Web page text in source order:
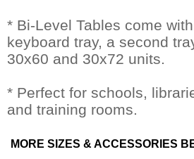
* Bi-Level Tables come
keyboard tray, a second
30x60 and 30x72 units.
* Perfect for schools,
and training rooms.
MORE SIZES & ACCESSORIES